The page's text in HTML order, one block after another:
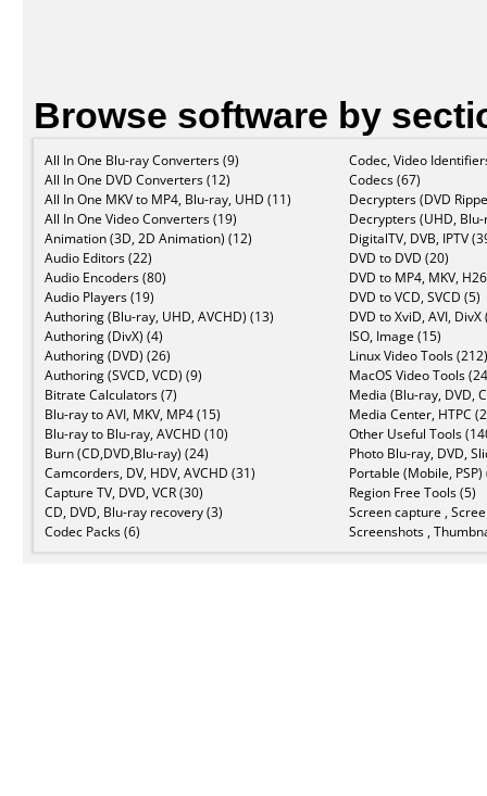
Browse software by
All In One Blu-ray Converters (9)
All In One DVD Converters (12)
All In One MKV to MP4, Blu-ray, UHD (11)
All In One Video Converters (19)
Animation (3D, 2D Animation) (12)
Audio Editors (22)
Audio Encoders (80)
Audio Players (19)
Authoring (Blu-ray, UHD, AVCHD) (13)
Authoring (DivX) (4)
Authoring (DVD) (26)
Authoring (SVCD, VCD) (9)
Bitrate Calculators (7)
Blu-ray to AVI, MKV, MP4 (15)
Blu-ray to Blu-ray, AVCHD (10)
Burn (CD,DVD,Blu-ray) (24)
Camcorders, DV, HDV, AVCHD (31)
Capture TV, DVD, VCR (30)
CD, DVD, Blu-ray recovery (3)
Codec Packs (6)
Codec, Video
Codecs (67)
Decrypters (DVD
Decrypters (UHD,
DigitalTV, DVB, IPTV
DVD to DVD (20)
DVD to MP4, MKV,
DVD to VCD, SVCD (5)
DVD to XviD, AVI, DivX
ISO, Image (15)
Linux Video Tools (212)
MacOS Video Tools
Media (Blu-ray, DVD,
Media Center, HTPC
Other Useful Tools
Photo Blu-ray, DVD,
Portable (Mobile, PSP)
Region Free Tools (5)
Screen capture ,
Screenshots ,